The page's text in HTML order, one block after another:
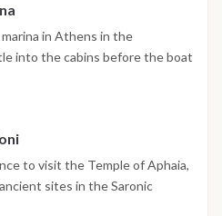
in Athens in the
into the cabins before the boat
Aegina. Arrival allows
to visit the Temple of Aphaia,
sites in the Saronic
Ermioni in generally